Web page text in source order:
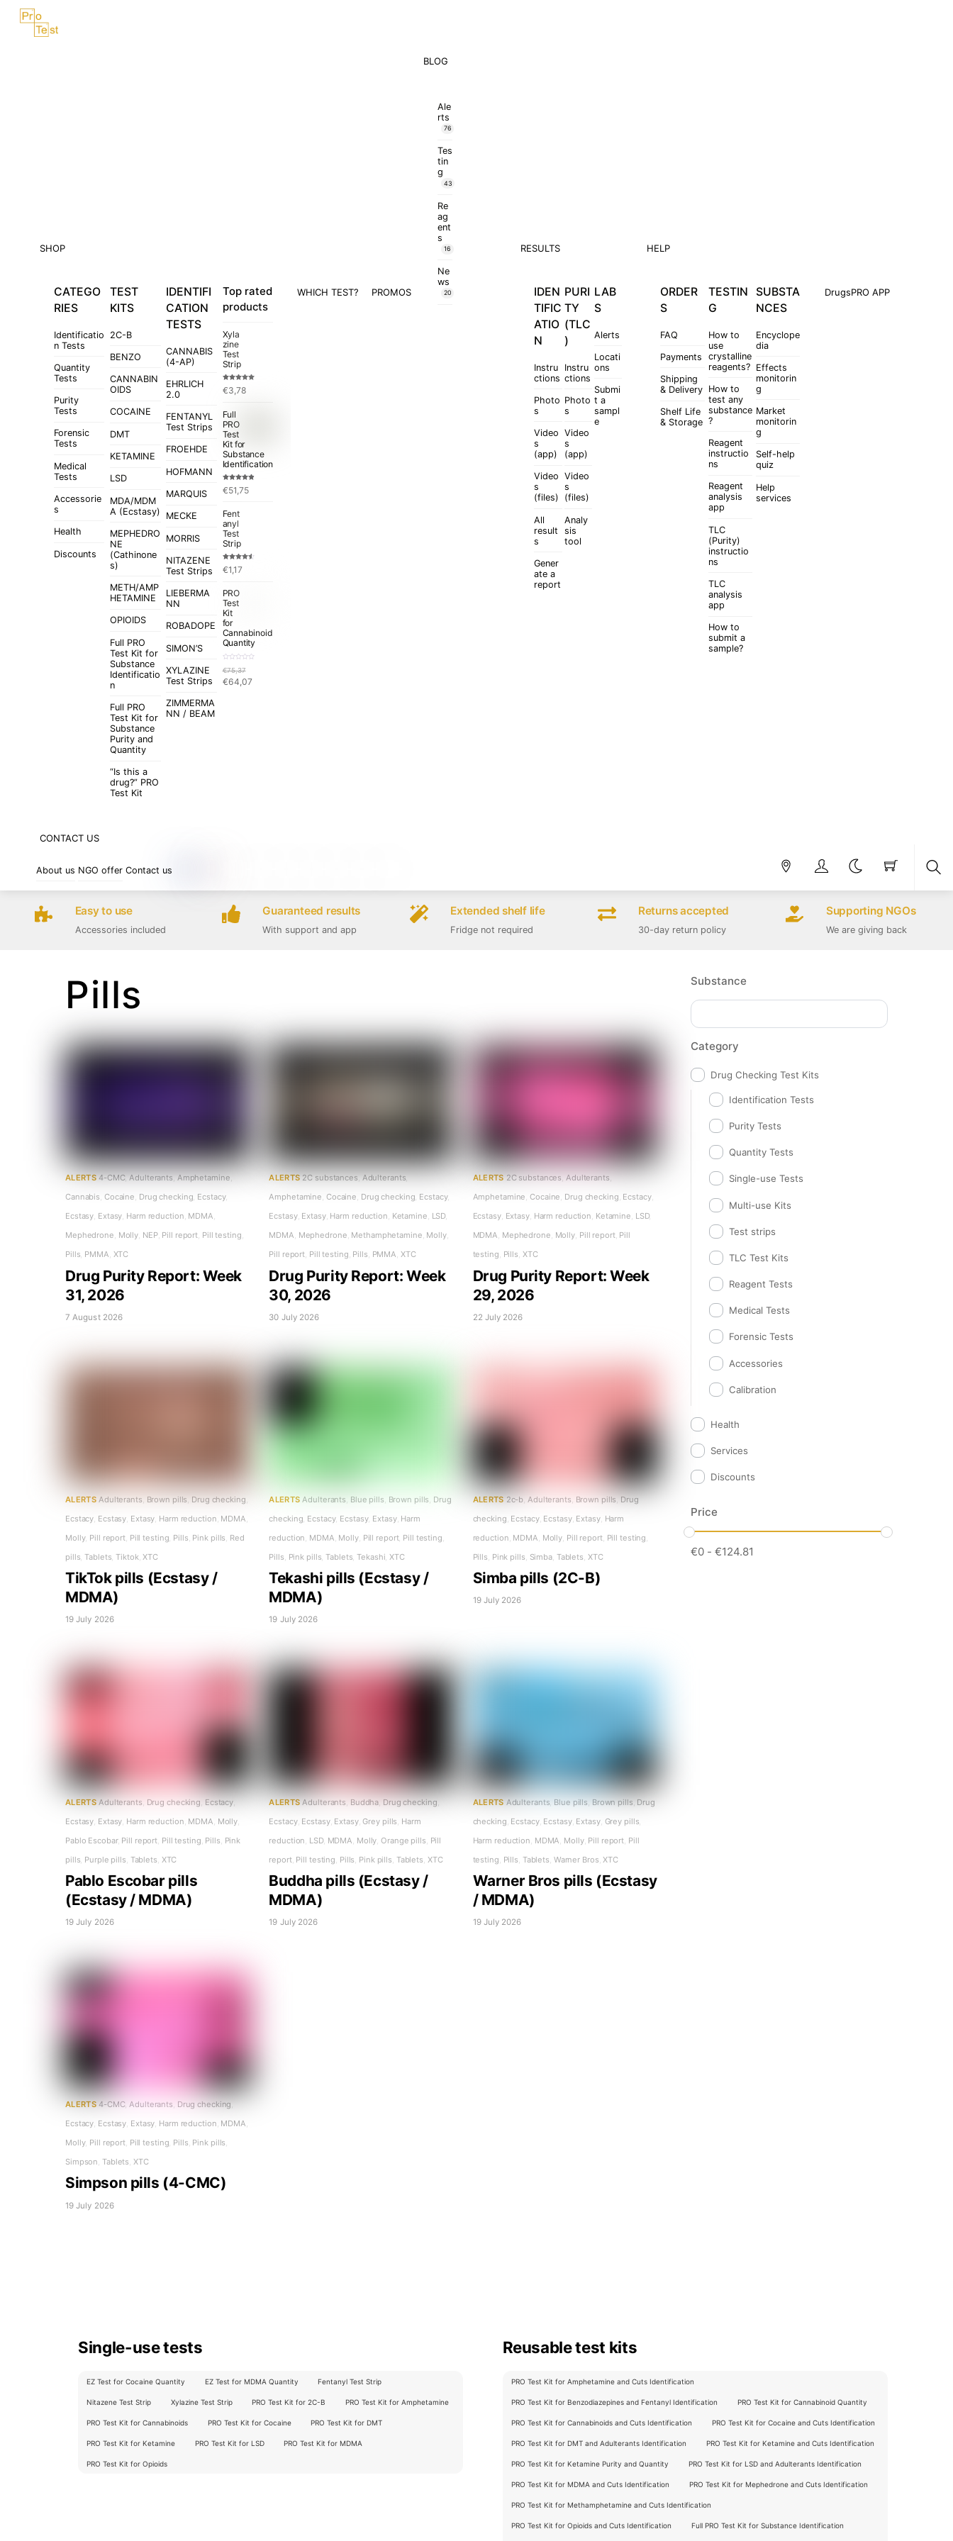
SkipMenu
SHOP
CATEGO
RIES
Identificatio
n Tests
Quantity
Tests
Purity
Tests
Forensic
Tests
Medical
Tests
Accessorie
s
Health
Discounts
TEST
KITS
2C-B
BENZO
CANNABIN
OIDS
COCAINE
DMT
KETAMINE
LSD
MDA/MDM
A (Ecstasy)
MEPHEDRO
NE
(Cathinone
s)
METH/AMP
HETAMINE
OPIOIDS
Full PRO
Test Kit for
Substance
Identificatio
n
Full PRO
Test Kit for
Substance
Purity and
Quantity
“Is this a
drug?” PRO
Test Kit
IDENTIFI
CATION
TESTS
CANNABIS
(4-AP)
EHRLICH
2.0
FENTANYL
Test Strips
FROEHDE
HOFMANN
MARQUIS
MECKE
MORRIS
NITAZENE
Test Strips
LIEBERMA
NN
ROBADOPE
SIMON’S
XYLAZINE
Test Strips
ZIMMERMA
NN / BEAM
Top rated
products
Xyla
zine
Test
Strip
Rated5.00
out of 5
€3,78
Full
PRO
Test
Kit for
Substance
Identification
out of 5
€51,75
Fent
anyl
Test
Strip
Rated
4.50 out
€1,17
PRO
Test
Kit
for
Cannabinoid
Quantity
a
e
€75,37
Original
€64,07Current
WHICH TEST? PROMOS
BLOG
Ale
rts
76
Tes
tin
g
43
Re
ag
ent
s
16
Ne
ws
20
RESULTS
IDEN
TIFIC
ATIO
N
Instru
ctions
Photo
s
Video
s
(app)
Video
s
(files)
All
result
s
Gener
ate a
report
PURI
TY
(TLC
)
Instru
ctions
Photo
s
Video
s
(app)
Video
s
(files)
Analy
sis
tool
LAB
S
Alerts
Locati
ons
Submi
t a
sampl
e
HELP
ORDER
S
FAQ
Payments
Shipping
& Delivery
Shelf Life
& Storage
TESTIN
G
How to
use
crystalline
reagents?
How to
test any
substance
?
Reagent
instructio
ns
Reagent
analysis
app
TLC
(Purity)
instructio
ns
TLC
analysis
app
How to
submit a
sample?
SUBSTA
NCES
Encyclope
dia
Effects
monitorin
g
Market
monitorin
g
Self-help
quiz
Help
services
DrugsPRO APP
CONTACT US
About us NGO offer Contact us
Easy to use
Accessories included
Guaranteed results
With support and app
Extended shelf life
Fridge not required
Returns accepted
30-day return policy
Supporting NGOs
We are giving back
Pills
ALERTS 4-CMC, Adulterants Amphetamine
Cannabis, Cocaine, Drug checking, Ecstacy,
Ecstasy, Extasy, Harm reduction, MDMA,
Mephedrone, Molly, NEP, Pill report, Pill testing,
Pills, PMMA, XTC
Drug Purity Report: Week
31, 2026
7 August 2026
ALERTS 2C substances Adulterants
Amphetamine, Cocaine, Drug checking, Ecstacy,
Ecstasy, Extasy, Harm reduction, Ketamine, LSD,
MDMA, Mephedrone, Methamphetamine, Molly,
Pill report, Pill testing, Pills, PMMA, XTC
Drug Purity Report: Week
30, 2026
30 July 2026
ALERTS 2C substances Adulterants
Amphetamine, Cocaine, Drug checking, Ecstacy,
Ecstasy, Extasy, Harm reduction, Ketamine, LSD,
MDMA, Mephedrone, Molly, Pill report, Pill
testing, Pills, XTC
Drug Purity Report: Week
29, 2026
22 July 2026
ALERTS Adulterants Brown pills Drug checking
Ecstacy, Ecstasy, Extasy, Harm reduction, MDMA,
Molly, Pill report, Pill testing, Pills, Pink pills, Red
pills, Tablets, Tiktok, XTC
TikTok pills (Ecstasy /
MDMA)
19 July 2026
ALERTS Adulterants Blue pills Brown pills Drug
checking, Ecstacy, Ecstasy, Extasy, Harm
reduction, MDMA, Molly, Pill report, Pill testing,
Pills, Pink pills, Tablets, Tekashi, XTC
Tekashi pills (Ecstasy /
MDMA)
19 July 2026
ALERTS 2c-b Adulterants, Brown pills Drug
checking, Ecstacy, Ecstasy, Extasy, Harm
reduction, MDMA, Molly, Pill report, Pill testing,
Pills, Pink pills, Simba, Tablets, XTC
Simba pills (2C-B)
19 July 2026
ALERTS Adulterants Drug checking Ecstacy
Ecstasy Extasy Harm reduction MDMA Molly
Pablo Escobar, Pill report Pill testing Pills Pink
pills Purple pills Tablets XTC
Pablo Escobar pills
(Ecstasy / MDMA)
19 July 2026
ALERTS Adulterants Buddha Drug checking
Ecstacy, Ecstasy, Extasy, Grey pills Harm
reduction LSD, MDMA Molly Orange pills Pill
report, Pill testing Pills Pink pills Tablets XTC
Buddha pills (Ecstasy /
MDMA)
19 July 2026
ALERTS Adulterants Blue pills Brown pills Drug
checking Ecstacy, Ecstasy, Extasy, Grey pills
Harm reduction MDMA Molly, Pill report Pill
testing Pills Tablets Warner Bros XTC
Warner Bros pills (Ecstasy
/ MDMA)
19 July 2026
ALERTS 4-CMC Adulterants Drug checking
Ecstacy, Ecstasy, Extasy, Harm reduction, MDMA,
Molly, Pill report, Pill testing, Pills, Pink pills,
Simpson, Tablets, XTC
Simpson pills (4-CMC)
19 July 2026
Substance
Category
Drug Checking Test Kits
Identification Tests
Purity Tests
Quantity Tests
Single-use Tests
Multi-use Kits
Test strips
TLC Test Kits
Reagent Tests
Medical Tests
Forensic Tests
Accessories
Calibration
Health
Services
Discounts
Price
€0- €124.81
Single-use tests
EZ Test for Cocaine Quantity EZ Test for MDMA Quantity Fentanyl Test Strip
Nitazene Test Strip Xylazine Test Strip PRO Test Kit for 2C-B PRO Test Kit for Amphetamine
PRO Test Kit for Cannabinoids PRO Test Kit for Cocaine PRO Test Kit for DMT
PRO Test Kit for Ketamine PRO Test Kit for LSD PRO Test Kit for MDMA
PRO Test Kit for Opioids
Reusable test kits
PRO Test Kit for Amphetamine and Cuts Identification
PRO Test Kit for Benzodiazepines and Fentanyl Identification PRO Test Kit for Cannabinoid Quantity
PRO Test Kit for Cannabinoids and Cuts Identification PRO Test Kit for Cocaine and Cuts Identification
PRO Test Kit for DMT and Adulterants Identification PRO Test Kit for Ketamine and Cuts Identification
PRO Test Kit for Ketamine Purity and Quantity PRO Test Kit for LSD and Adulterants Identification
PRO Test Kit for MDMA and Cuts Identification PRO Test Kit for Mephedrone and Cuts Identification
PRO Test Kit for Methamphetamine and Cuts Identification
PRO Test Kit for Opioids and Cuts Identification Full PRO Test Kit for Substance Identification